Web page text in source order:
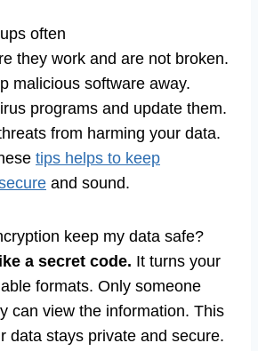
often
they work and are not broken.
malicious software away.
programs and update them.
from harming your data.
tips helps to keep
and sound.
keep my data safe?
a secret code. It turns your
formats. Only someone
can view the information. This
data stays private and secure.